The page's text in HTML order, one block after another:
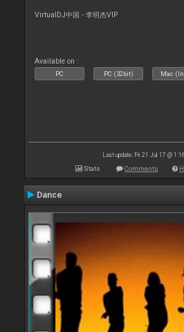
VirtualDJ中国 - 李明杰VIP
Available on :
PC PC (32bit) Mac
Last update: Fri 21 Jul 17 @
Stats Comments
Dance